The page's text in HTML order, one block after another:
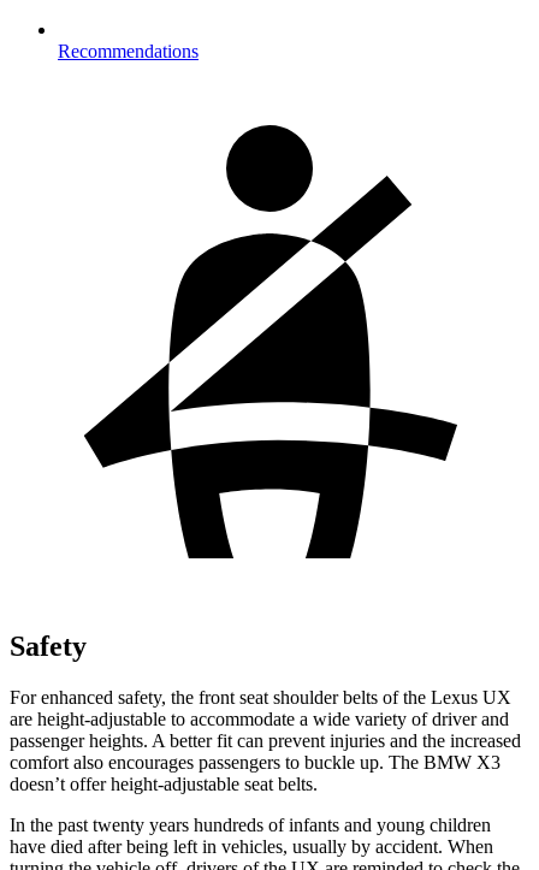
Recommendations
Safety
For enhanced safety, the front seat shoulder belts of the Lexus UX
are height-adjustable to accommodate a wide variety of driver and
passenger heights. A better fit can prevent injuries and the increased
comfort also encourages passengers to buckle up. The BMW X3
doesn’t offer height-adjustable seat belts.
In the past twenty years hundreds of infants and young children
have died after being left in vehicles, usually by accident. When